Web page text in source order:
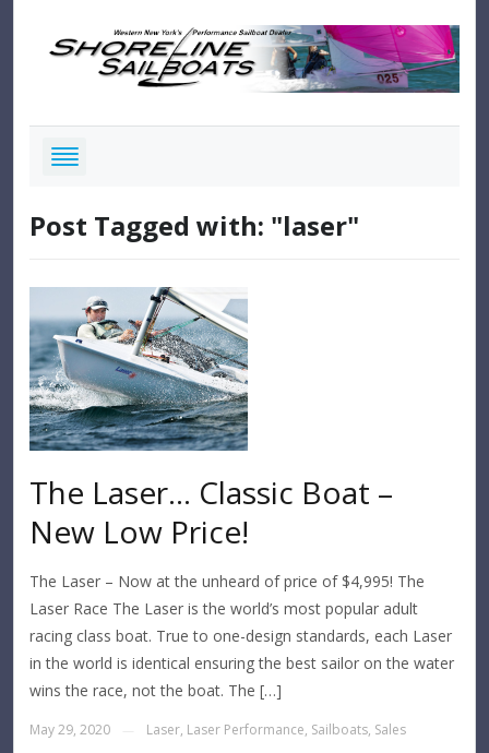
Post Tagged with: "laser"
The Laser… Classic Boat –
New Low Price!
The Laser – Now at the unheard of price of $4,995! The
Laser Race The Laser is the world’s most popular adult
racing class boat. True to one-design standards, each Laser
in the world is identical ensuring the best sailor on the water
wins the race, not the boat. The […]
May 29, 2020 Laser, Laser Performance, Sailboats, Sales